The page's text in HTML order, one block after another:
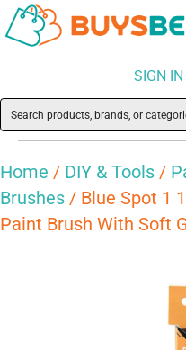
SIGN
Home / DIY & Tools /
Brushes / Blue Spot 1
Paint Brush With Soft